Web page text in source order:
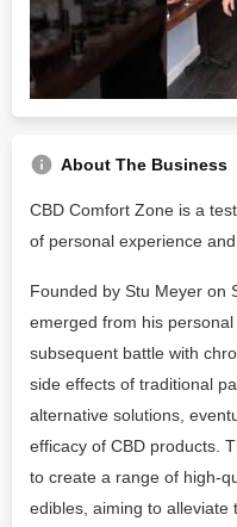
About The Business
CBD Comfort Zone is a
of personal experience and
Founded by Stu Meyer on
emerged from his
subsequent battle with
side effects of traditional
alternative solutions,
efficacy of CBD products.
to create a range of high-
edibles, aiming to alleviate